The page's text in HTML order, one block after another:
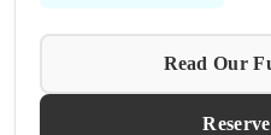
Read Our